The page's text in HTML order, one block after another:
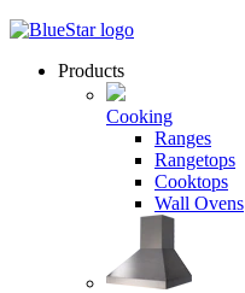
Products
Cooking
Ranges
Rangetops
Cooktops
Wall Ovens